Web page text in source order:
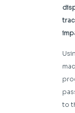
to